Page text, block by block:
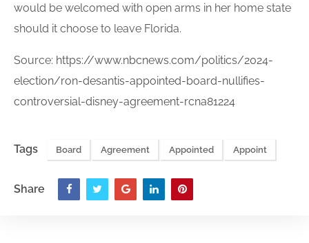
would be welcomed with open arms in her home state
should it choose to leave Florida.
Source: https://www.nbcnews.com/politics/2024-
election/ron-desantis-appointed-board-nullifies-
controversial-disney-agreement-rcna81224
Tags Board Agreement Appointed Appoint
Share